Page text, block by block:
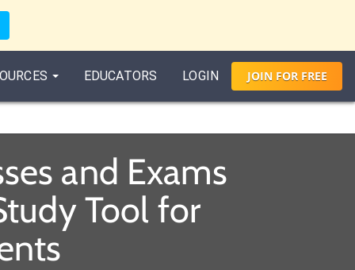
EDUCATORS LOGIN JOIN FORFREE
and Exams
Tool for